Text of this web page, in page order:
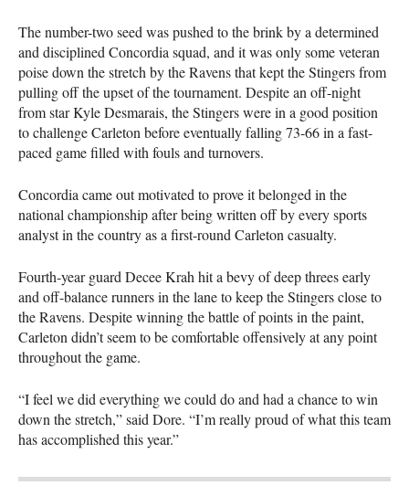
The number-two seed was pushed to the brink by a determined
and disciplined Concordia squad, and it was only some veteran
poise down the stretch by the Ravens that kept the Stingers from
pulling off the upset of the tournament. Despite an off-night
from star Kyle Desmarais, the Stingers were in a good position
to challenge Carleton before eventually falling 73-66 in a fast-
paced game filled with fouls and turnovers.
Concordia came out motivated to prove it belonged in the
national championship after being written off by every sports
analyst in the country as a first-round Carleton casualty.
Fourth-year guard Decee Krah hit a bevy of deep threes early
and off-balance runners in the lane to keep the Stingers close to
the Ravens. Despite winning the battle of points in the paint,
Carleton didn’t seem to be comfortable offensively at any point
throughout the game.
“I feel we did everything we could do and had a chance to win
down the stretch,” said Dore. “I’m really proud of what this team
has accomplished this year.”